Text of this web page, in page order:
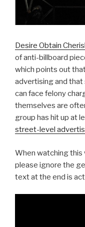
Desire Obtain
of anti-billboard
which points out
advertising and
can face felony
themselves are
group has hit up at
street-level
When watching this
please ignore the
text at the end is